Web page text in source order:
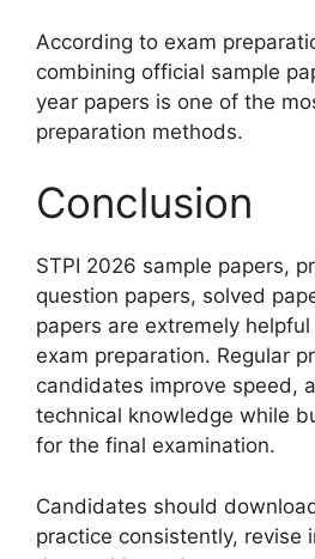
According to exam
combining official sample
year papers is one of the
preparation methods.
Conclusion
STPI 2026 sample papers,
question papers, solved
papers are extremely
exam preparation. Regular
candidates improve speed,
technical knowledge while
for the final examination.
Candidates should
practice consistently, revise